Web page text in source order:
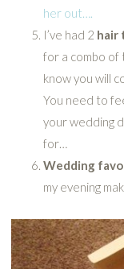
her out….
I’ve had 2 hair
for a combo of
know you will
You need to
your wedding
for…
Wedding
my evening